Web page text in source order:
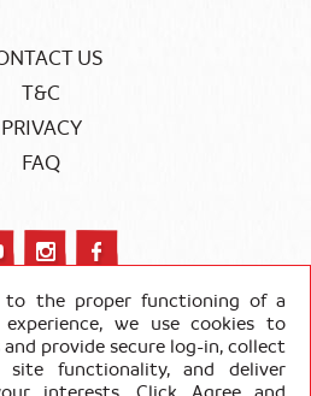
to the proper functioning of a
we use cookies to
provide secure log-in, collect
functionality, and deliver
US
T&C
PRIVACY
FAQ
SADIA 2020